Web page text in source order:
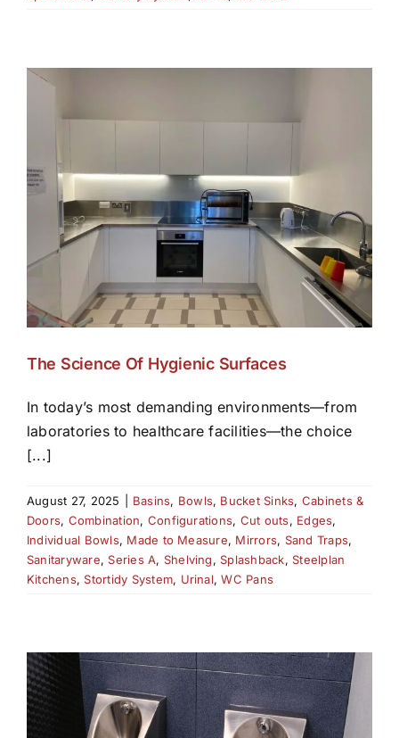
The Science Of Hygienic Surfaces
In today’s most demanding environments—from
laboratories to healthcare facilities—the choice
[...]
August 27, 2025 Basins, Bowls, Bucket Sinks, Cabinets &
Doors, Combination, Configurations, Cut outs, Edges,
Individual Bowls, Made to Measure, Mirrors, Sand Traps,
Sanitaryware, Series A, Shelving, Splashback, Steelplan
Kitchens, Stortidy System, Urinal,WC Pans